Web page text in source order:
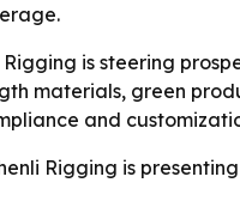
Rigging is steering
materials, green
and
Rigging is